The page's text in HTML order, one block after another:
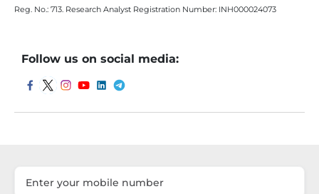
Reg. No.: 713. Research Analyst Registration Number: INH000024073
Follow us on social media: